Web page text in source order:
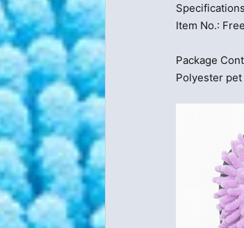
Item No.:
Package
Polyester pet